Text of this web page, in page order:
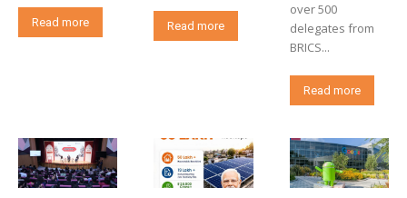
Read more Read more
over 500
delegates from
BRICS...
Read more